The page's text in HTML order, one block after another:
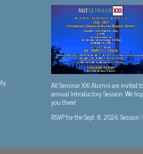
All Seminar XXI Alumni are invited
annual Introductory Session. We
you there!
RSVP for the Sept. 8, 2026 Session